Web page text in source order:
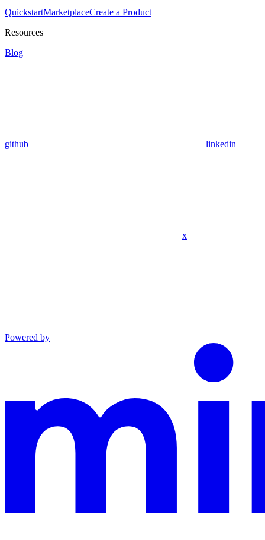
QuickstartMarketplaceCreate a Product
Resources
Blog
github linkedin
x
Powered by